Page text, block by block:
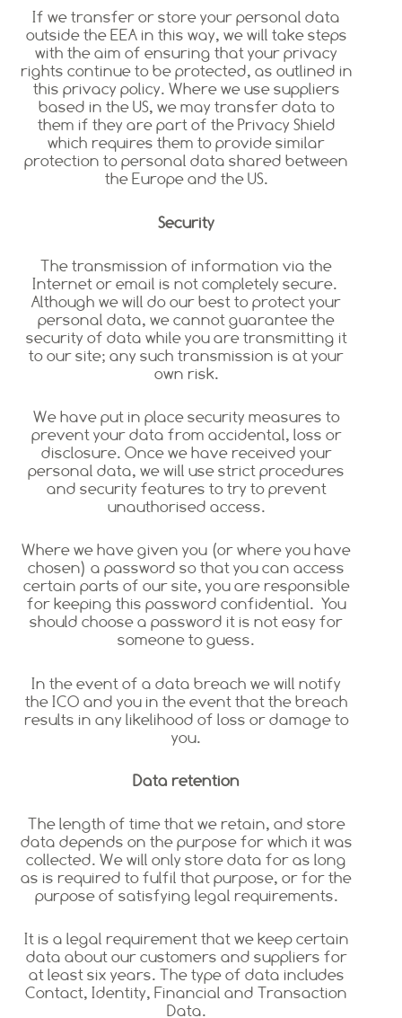
If we transfer or store your personal data
outside the EEA in this way, we will take steps
with the aim of ensuring that your privacy
rights continue to be protected, as outlined in
this privacy policy. Where we use suppliers
based in the US, we may transfer data to
them if they are part of the Privacy Shield
which requires them to provide similar
protection to personal data shared between
the Europe and the US.
Security
The transmission of information via the
Internet or email is not completely secure.
Although we will do our best to protect your
personal data, we cannot guarantee the
security of data while you are transmitting it
to our site; any such transmission is at your
own risk.
We have put in place security measures to
prevent your data from accidental, loss or
disclosure. Once we have received your
personal data, we will use strict procedures
and security features to try to prevent
unauthorised access.
Where we have given you (or where you have
chosen) a password so that you can access
certain parts of our site, you are responsible
for keeping this password confidential. You
should choose a password it is not easy for
someone to guess.
In the event of a data breach we will notify
the ICO and you in the event that the breach
results in any likelihood of loss or damage to
you.
Data retention
The length of time that we retain, and store
data depends on the purpose for which it was
collected. We will only store data for as long
as is required to fulfil that purpose, or for the
purpose of satisfying legal requirements.
It is a legal requirement that we keep certain
data about our customers and suppliers for
at least six years. The type of data includes
Contact, Identity, Financial and Transaction
Data.